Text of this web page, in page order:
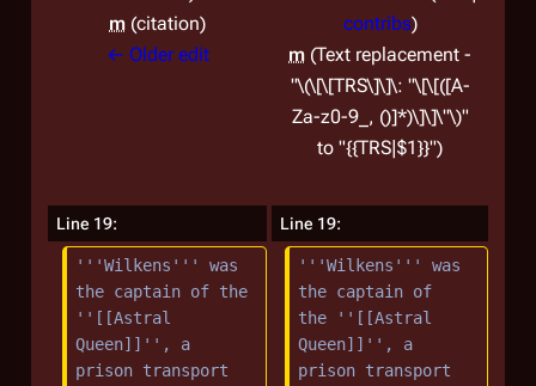
m citation
← Older edit
contribs)
m Text replacement -
"\(\[\[TRS\]\]\: "\[\[([A-
Za-z0-9_, ()]*)\]\]\"\)"
to "{{TRS|$1}}"
Line 19: Line 19:
'''Wilkens''' was
the captain of the
''[[Astral
Queen]]'', a
prison transport
'''Wilkens''' was
the captain of
the ''[[Astral
Queen]]'', a
prison transport